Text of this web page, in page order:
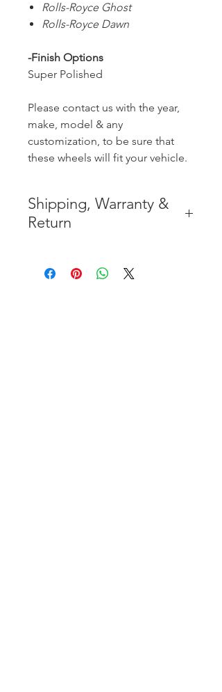
Rolls-Royce Ghost
Rolls-Royce Dawn
-Finish Options
Super Polished
Please contact us with the year,
make, model & any
customization, to be sure that
these wheels will fit your vehicle.
Shipping, Warranty &
Return
CONTIGUOUS 48 UNITED